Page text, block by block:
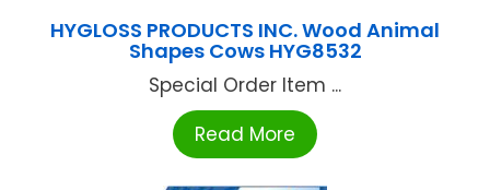
HYGLOSS PRODUCTS INC. Wood Animal
Shapes Cows HYG8532
Special Order Item ...
Read More